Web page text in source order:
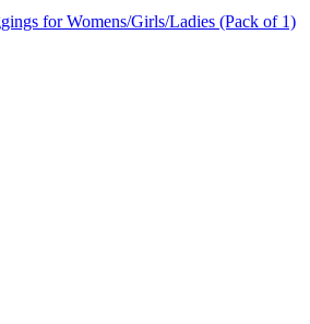
for Womens/Girls/Ladies (Pack of 1)